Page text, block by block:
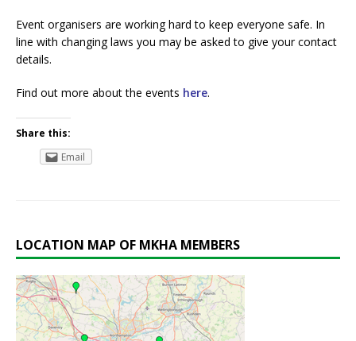
Event organisers are working hard to keep everyone safe. In
line with changing laws you may be asked to give your contact
details.
Find out more about the events here.
Share this:
Email
LOCATION MAP OF MKHA MEMBERS